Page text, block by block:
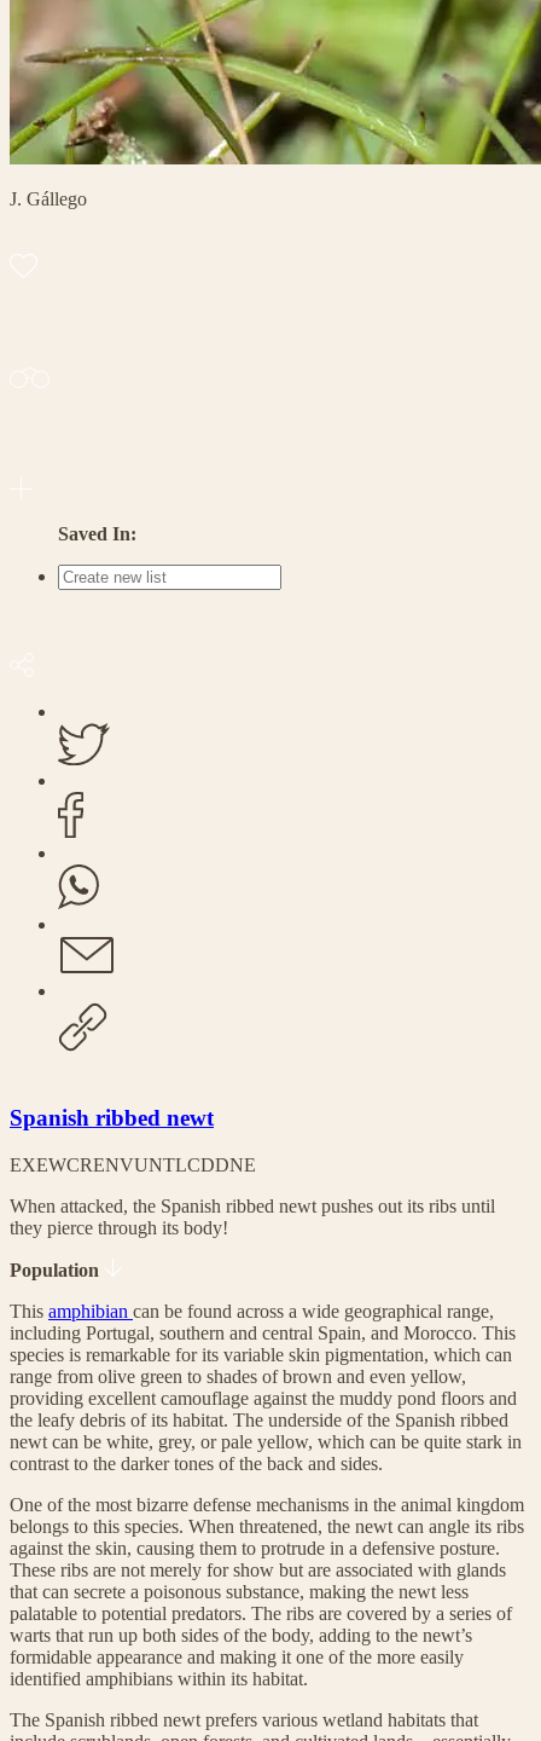
J. Gállego
Saved In:
Spanish ribbed newt
EXEWCRENVUNTLCDDNE
When attacked, the Spanish ribbed newt pushes out its ribs until
they pierce through its body!
Population
This amphibian can be found across a wide geographical range,
including Portugal, southern and central Spain, and Morocco. This
species is remarkable for its variable skin pigmentation, which can
range from olive green to shades of brown and even yellow,
providing excellent camouflage against the muddy pond floors and
the leafy debris of its habitat. The underside of the Spanish ribbed
newt can be white, grey, or pale yellow, which can be quite stark in
contrast to the darker tones of the back and sides.
One of the most bizarre defense mechanisms in the animal kingdom
belongs to this species. When threatened, the newt can angle its ribs
against the skin, causing them to protrude in a defensive posture.
These ribs are not merely for show but are associated with glands
that can secrete a poisonous substance, making the newt less
palatable to potential predators. The ribs are covered by a series of
warts that run up both sides of the body, adding to the newt’s
formidable appearance and making it one of the more easily
identified amphibians within its habitat.
The Spanish ribbed newt prefers various wetland habitats that